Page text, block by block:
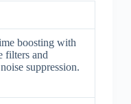
boosting with
filters and
suppression.